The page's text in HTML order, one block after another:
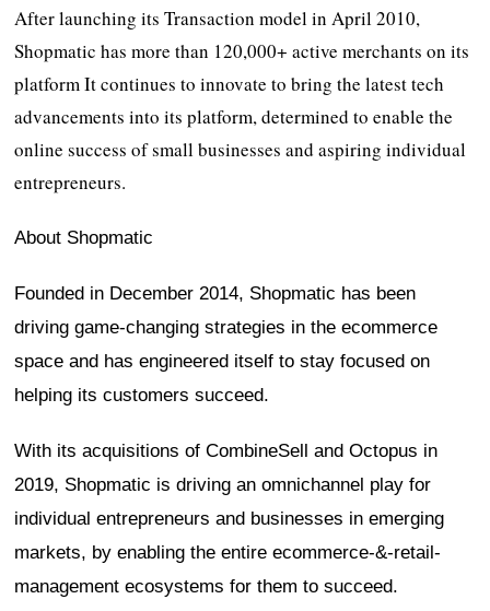
After launching its Transaction model in April 2010,
Shopmatic has more than 120,000+ active merchants on its
platform It continues to innovate to bring the latest tech
advancements into its platform, determined to enable the
online success of small businesses and aspiring individual
entrepreneurs.
About Shopmatic
Founded in December 2014, Shopmatic has been
driving game-changing strategies in the ecommerce
space and has engineered itself to stay focused on
helping its customers succeed.
With its acquisitions of CombineSell and Octopus in
2019, Shopmatic is driving an omnichannel play for
individual entrepreneurs and businesses in emerging
markets, by enabling the entire ecommerce-&-retail-
management ecosystems for them to succeed.